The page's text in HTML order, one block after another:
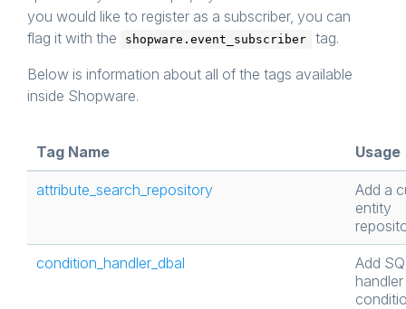
you would like to register as a subscriber, you can
flag it with the
shopware.event_subscriber
tag.
Below is information about all of the tags available
inside Shopware.
Tag Name Usage
attribute_search_repository
Add a
entity
condition_handler_dbal
Add